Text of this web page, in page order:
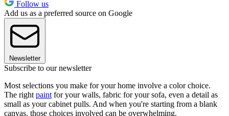
Follow us
Add us as a preferred source on Google
Newsletter
Subscribe to our newsletter
Most selections you make for your home involve a color choice.
The right paint for your walls, fabric for your sofa, even a detail as
small as your cabinet pulls. And when you're starting from a blank
canvas, those choices involved can be overwhelming.